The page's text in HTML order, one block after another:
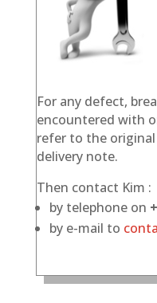
For any defect,
encountered with
refer to the
delivery note.
Then contact Kim :
by telephone on
by e-mail to